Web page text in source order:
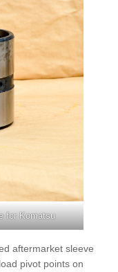
for Komatsu
aftermarket sleeve
pivot points on